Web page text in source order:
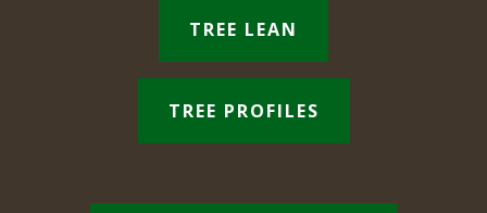
TREE LEAN
TREE PROFILES